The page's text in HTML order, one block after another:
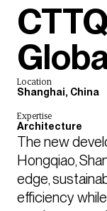
Location
Shanghai, China
Expertise
Architecture
The new
Hongqiao,
edge,
efficiency